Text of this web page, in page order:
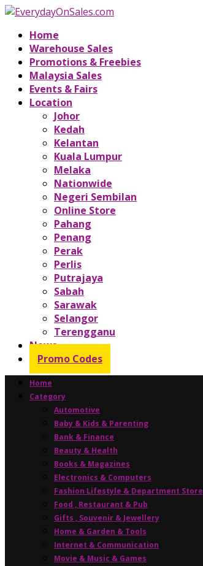
Home
Warehouse Sales
Promotions & Freebies
Malaysia Sales
Events & Fairs
Location
Johor
Kedah
Kelantan
Kuala Lumpur
Melaka
Nationwide
Negeri Sembilan
Online Store
Pahang
Penang
Perak
Perlis
Putrajaya
Sabah
Sarawak
Selangor
Terengganu
News
Promo Codes
Home
Category
Automotive
Baby & Kids & Parenting
Bank & Finance
Beauty & Health
Books & Magazines
Electronics & Computers
Fashion Lifestyle & Department Store
Food , Restaurant & Pub
Gifts , Souvenir & Jewellery
Home & Garden & Tools
Internet & Communication
Movie & Music & Games